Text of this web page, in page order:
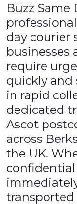
Buzz Same
day courier
businesses
require
quickly and
in rapid
dedicated
Ascot
across
the UK.